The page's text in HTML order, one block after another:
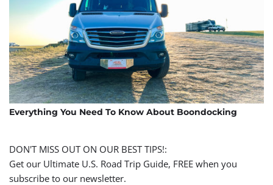
Everything You Need To Know About Boondocking
DON'T MISS OUT ON OUR BEST TIPS!:
Get our Ultimate U.S. Road Trip Guide, FREE when you
subscribe to our newsletter.